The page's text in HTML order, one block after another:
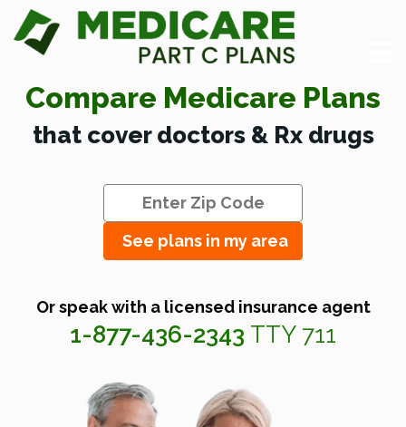
Compare Medicare Plans
that cover doctors & Rx drugs
See plans in my area
Or speak with a licensed insurance agent
1-877-436-2343 TTY 711